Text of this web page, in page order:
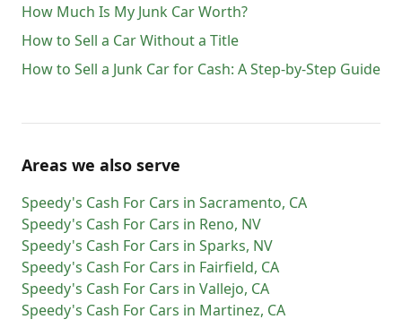
How Much Is My Junk Car Worth?
How to Sell a Car Without a Title
How to Sell a Junk Car for Cash: A Step-by-Step Guide
Areas we also serve
Speedy's Cash For Cars in Sacramento, CA
Speedy's Cash For Cars in Reno, NV
Speedy's Cash For Cars in Sparks, NV
Speedy's Cash For Cars in Fairfield, CA
Speedy's Cash For Cars in Vallejo, CA
Speedy's Cash For Cars in Martinez, CA